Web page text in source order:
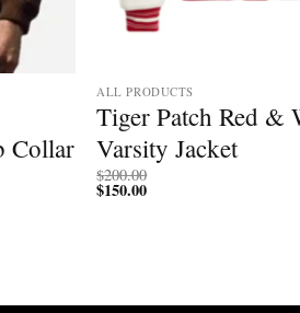
Collar
ALL PRODUCTS
Tiger Patch Red &
Varsity Jacket
$200.00
$150.00